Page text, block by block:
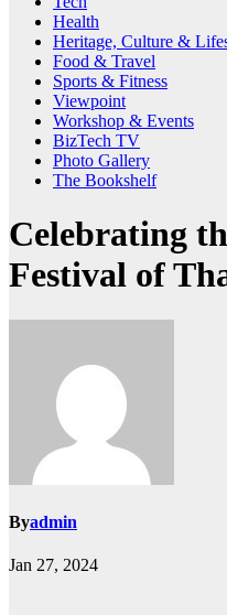
Health
Heritage, Culture &
Food & Travel
Sports & Fitness
Viewpoint
Workshop & Events
BizTech TV
Photo Gallery
The Bookshelf
Celebrating
Festival of
Byadmin
Jan 27, 2024